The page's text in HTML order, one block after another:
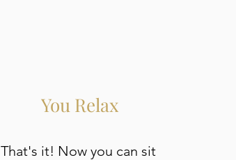
You Relax
That's it! Now you can sit